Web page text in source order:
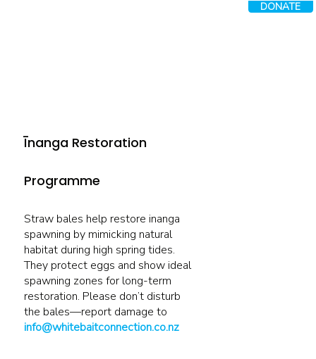
DONATE
Īnanga Restoration
Programme
Straw bales help restore inanga
spawning by mimicking natural
habitat during high spring tides.
They protect eggs and show ideal
spawning zones for long-term
restoration. Please don’t disturb
the bales—report damage to
info@whitebaitconnection.co.nz